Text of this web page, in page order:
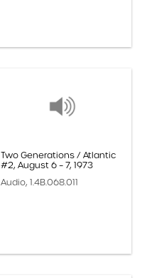
Two Generations / Atlantic
#2, August 6 – 7, 1973
Audio, 1.4B.068.011